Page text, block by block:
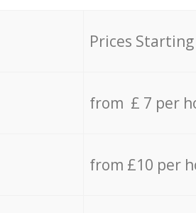
Prices
from £ 7 per
from £10 per